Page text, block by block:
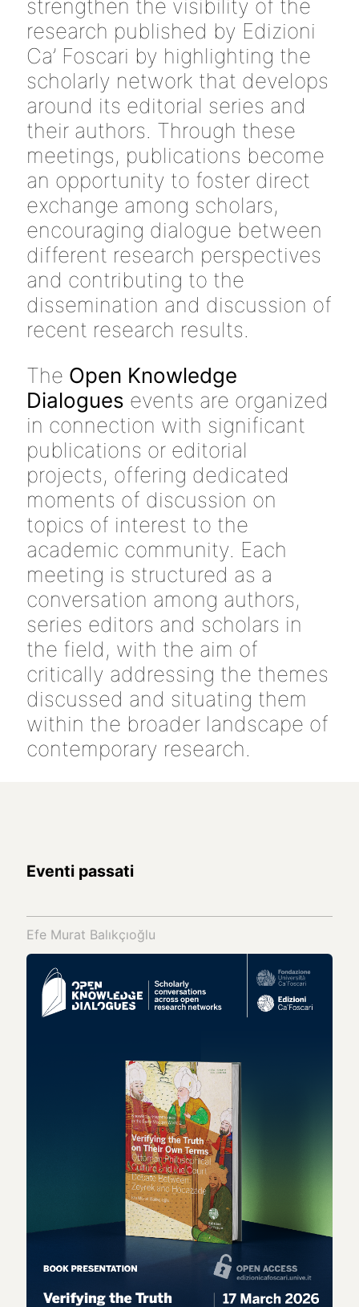
strengthen the visibility of the
research published by Edizioni
Ca’ Foscari by highlighting the
scholarly network that develops
around its editorial series and
their authors. Through these
meetings, publications become
an opportunity to foster direct
exchange among scholars,
encouraging dialogue between
different research perspectives
and contributing to the
dissemination and discussion of
recent research results.
The Open Knowledge
Dialogues events are organized
in connection with significant
publications or editorial
projects, offering dedicated
moments of discussion on
topics of interest to the
academic community. Each
meeting is structured as a
conversation among authors,
series editors and scholars in
the field, with the aim of
critically addressing the themes
discussed and situating them
within the broader landscape of
contemporary research.
Eventi passati
Efe Murat Balıkçıoğlu